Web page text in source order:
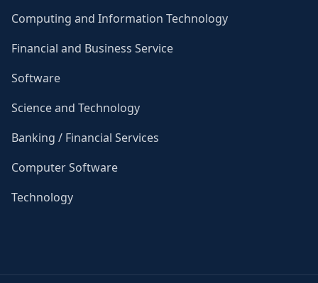
Computing and Information Technology
Financial and Business Service
Software
Science and Technology
Banking / Financial Services
Computer Software
Technology